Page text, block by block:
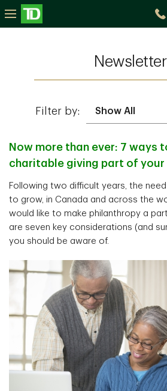
Filter by:
Now more than ever: 7 ways
charitable giving part of your
Following two difficult years, the
to grow, in Canada and across the
would like to make philanthropy a
are seven key considerations (and
you should be aware of.